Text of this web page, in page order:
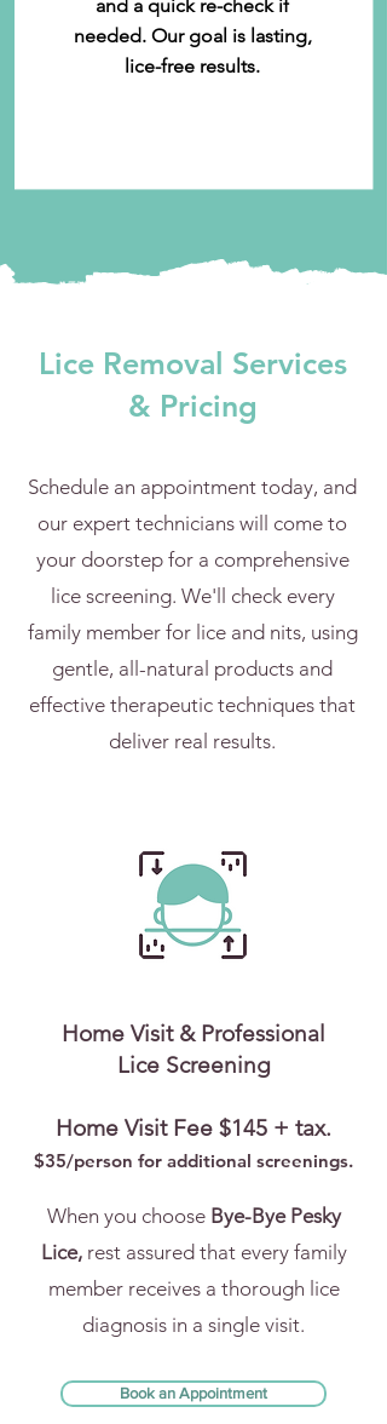
and a quick re-check if
needed. Our goal is lasting,
lice-free results.
Lice Removal Services
& Pricing
Schedule an appointment today, and
our expert technicians will come to
your doorstep for a comprehensive
lice screening. We'll check every
family member for lice and nits, using
gentle, all-natural products and
effective therapeutic techniques that
deliver real results.
Home Visit & Professional
Lice Screening
Home Visit Fee $145 + tax.
$35/person for additional screenings.
When you choose Bye-Bye Pesky
Lice,rest assured that every family
member receives a thorough lice
diagnosis in a single visit.
Book an Appointment